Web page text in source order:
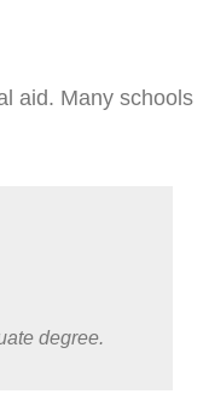
aid. Many schools
degree.